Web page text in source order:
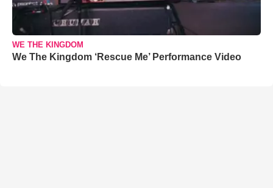
WE THE KINGDOM
We The Kingdom ‘Rescue Me’ Performance Video